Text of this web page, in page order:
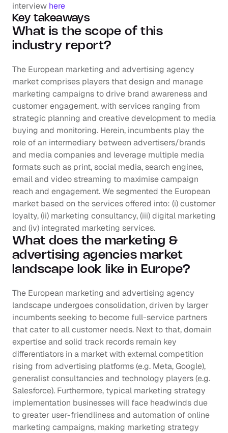
interview here
Key takeaways
What is the scope of this
industry report?
The European marketing and advertising agency
market comprises players that design and manage
marketing campaigns to drive brand awareness and
customer engagement, with services ranging from
strategic planning and creative development to media
buying and monitoring. Herein, incumbents play the
role of an intermediary between advertisers/brands
and media companies and leverage multiple media
formats such as print, social media, search engines,
email and video streaming to maximise campaign
reach and engagement. We segmented the European
market based on the services offered into: (i) customer
loyalty, (ii) marketing consultancy, (iii) digital marketing
and (iv) integrated marketing services.
What does the marketing &
advertising agencies market
landscape look like in Europe?
The European marketing and advertising agency
landscape undergoes consolidation, driven by larger
incumbents seeking to become full-service partners
that cater to all customer needs. Next to that, domain
expertise and solid track records remain key
differentiators in a market with external competition
rising from advertising platforms (e.g. Meta, Google),
generalist consultancies and technology players (e.g.
Salesforce). Furthermore, typical marketing strategy
implementation businesses will face headwinds due
to greater user-friendliness and automation of online
marketing campaigns, making marketing strategy